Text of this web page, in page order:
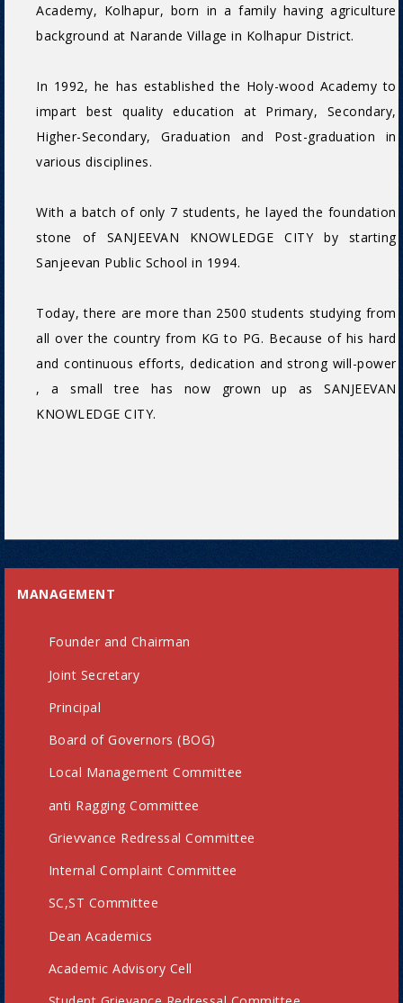
Academy, Kolhapur, born in a family having agriculture
background at Narande Village in Kolhapur District.
In 1992, he has established the Holy-wood Academy to
impart best quality education at Primary, Secondary,
Higher-Secondary, Graduation and Post-graduation in
various disciplines.
With a batch of only 7 students, he layed the foundation
stone of SANJEEVAN KNOWLEDGE CITY by starting
Sanjeevan Public School in 1994.
Today, there are more than 2500 students studying from
all over the country from KG to PG. Because of his hard
and continuous efforts, dedication and strong will-power
, a small tree has now grown up as SANJEEVAN
KNOWLEDGE CITY.
MANAGEMENT
Founder and Chairman
Joint Secretary
Principal
Board of Governors (BOG)
Local Management Committee
anti Ragging Committee
Grievvance Redressal Committee
Internal Complaint Committee
SC,ST Committee
Dean Academics
Academic Advisory Cell